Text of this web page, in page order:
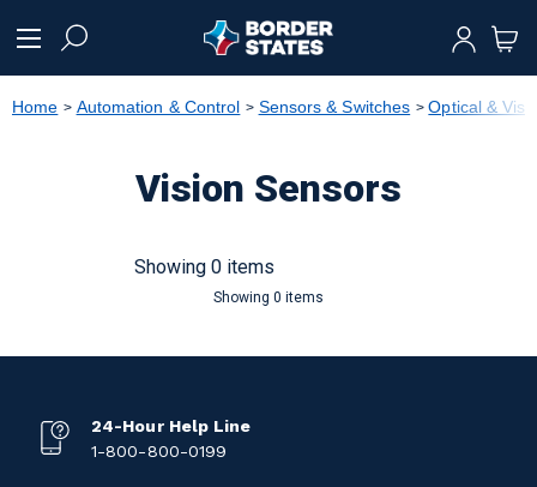
text.skipToNavigation
Home Automation & Control Sensors & Switches Optical &
Vision Sensors
Showing 0 items
Showing 0 items
24-Hour Help Line
1-800-800-0199